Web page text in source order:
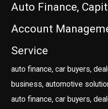
Auto Finance,
Account
Service
auto finance, car buyers,
business, automotive
auto finance, car buyers,